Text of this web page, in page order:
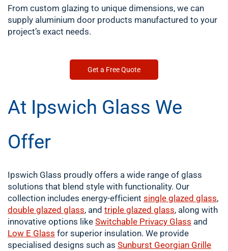
From custom glazing to unique dimensions, we can
supply aluminium door products manufactured to your
project’s exact needs.
Get a Free Quote
At Ipswich Glass We
Offer
Ipswich Glass proudly offers a wide range of glass
solutions that blend style with functionality. Our
collection includes energy-efficient single glazed glass,
double glazed glass, and triple glazed glass, along with
innovative options like Switchable Privacy Glass and
Low E Glass for superior insulation. We provide
specialised designs such as Sunburst Georgian Grille